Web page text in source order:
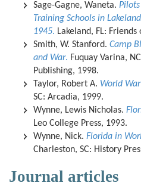
Sage-Gagne, Waneta.
Training Schools in
1945. Lakeland, FL:
Smith, W. Stanford. Camp
and War. Fuquay Varina,
Publishing, 1998.
Taylor, Robert A. World
SC: Arcadia, 1999.
Wynne, Lewis Nicholas.
Leo College Press, 1993.
Wynne, Nick. Florida in
Charleston, SC: History
Journal articles